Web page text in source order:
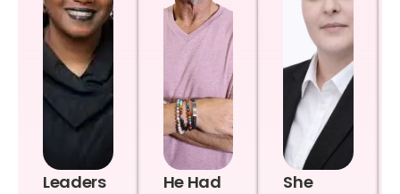
Leaders
He Had
She